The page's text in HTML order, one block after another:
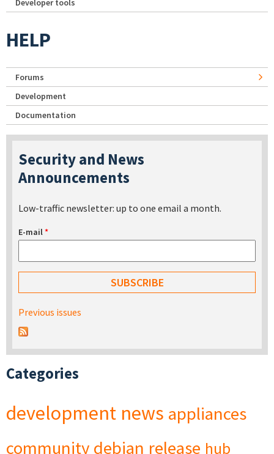
Developer tools
HELP
Forums
Development
Documentation
Security and News
Announcements
Low-traffic newsletter: up to one email a month.
E-mail*
Previous issues
Categories
development news appliances
community debian release hub